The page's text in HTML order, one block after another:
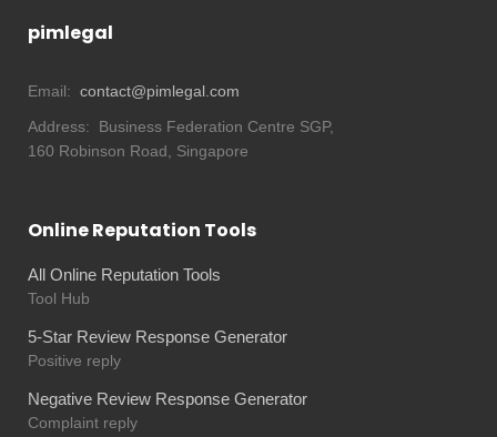
pimlegal
Email: contact@pimlegal.com
Address:
Business Federation Centre SGP,
160 Robinson Road, Singapore
Online Reputation Tools
All Online Reputation Tools
Tool Hub
5-Star Review Response Generator
Positive reply
Negative Review Response Generator
Complaint reply